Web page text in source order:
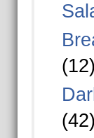
(12)
(42)